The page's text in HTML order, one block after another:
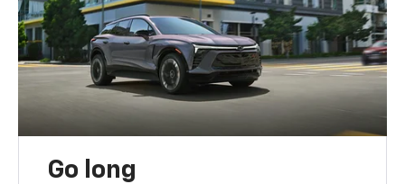
Go long